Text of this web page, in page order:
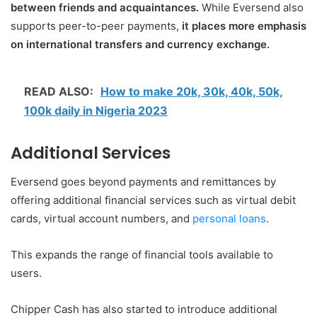
between friends and acquaintances. While Eversend also
supports peer-to-peer payments, it places more emphasis
on international transfers and currency exchange.
READ ALSO: How to make 20k, 30k, 40k, 50k,
100k daily in Nigeria 2023
Additional Services
Eversend goes beyond payments and remittances by
offering additional financial services such as virtual debit
cards, virtual account numbers, and personal loans.
This expands the range of financial tools available to
users.
Chipper Cash has also started to introduce additional